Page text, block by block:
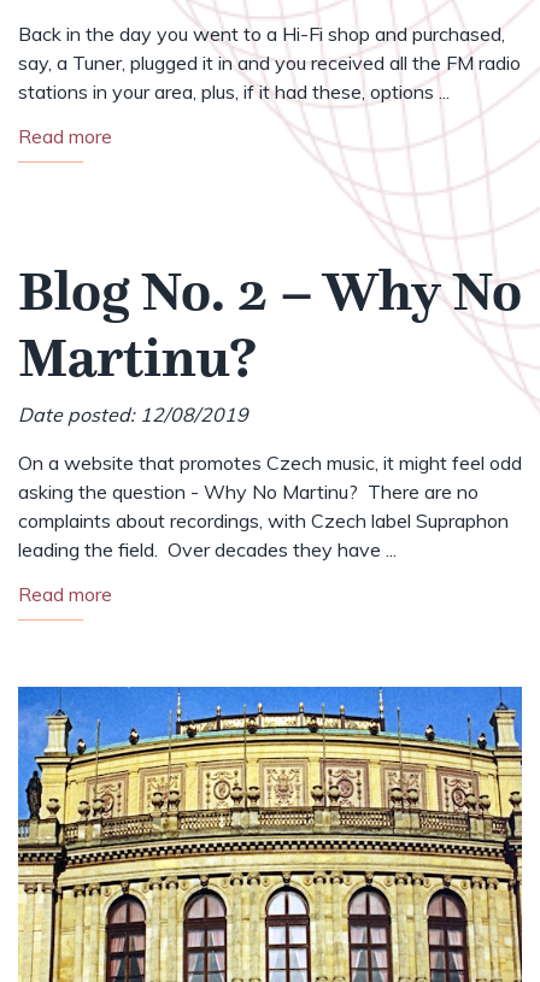
Back in the day you went to a Hi-Fi shop and purchased,
say, a Tuner, plugged it in and you received all the FM radio
stations in your area, plus, if it had these, options ...
Read more
Blog No. 2 – Why No
Martinu?
Date posted: 12/08/2019
On a website that promotes Czech music, it might feel odd
asking the question - Why No Martinu? There are no
complaints about recordings, with Czech label Supraphon
leading the field. Over decades they have ...
Read more